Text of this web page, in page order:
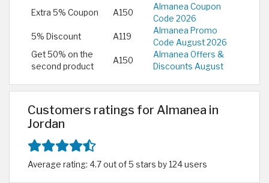
Extra 5% Coupon A150
Almanea Coupon
Code 2026
5% Discount
A119
Almanea Promo
Code August 2026
Get 50% on the
second product
A150
Almanea Offers &
Discounts August
Customers ratings for Almanea in
Jordan
Average rating: 4.7 out of 5 stars by 124 users